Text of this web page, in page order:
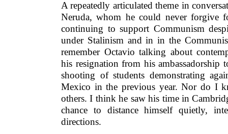
A repeatedly articulated theme in
Neruda, whom he could never forgive
continuing to support Communism
under Stalinism and in in the
remember Octavio talking about
his resignation from his
shooting of students demonstrating
Mexico in the previous year. Nor do I
others. I think he saw his time in
chance to distance himself quietly,
directions.